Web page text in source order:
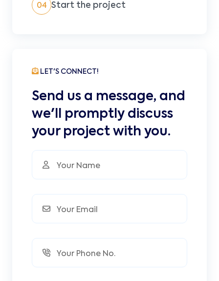
04 Start the project
LET'S CONNECT!
Send us a message, and
we'll promptly discuss
your project with you.